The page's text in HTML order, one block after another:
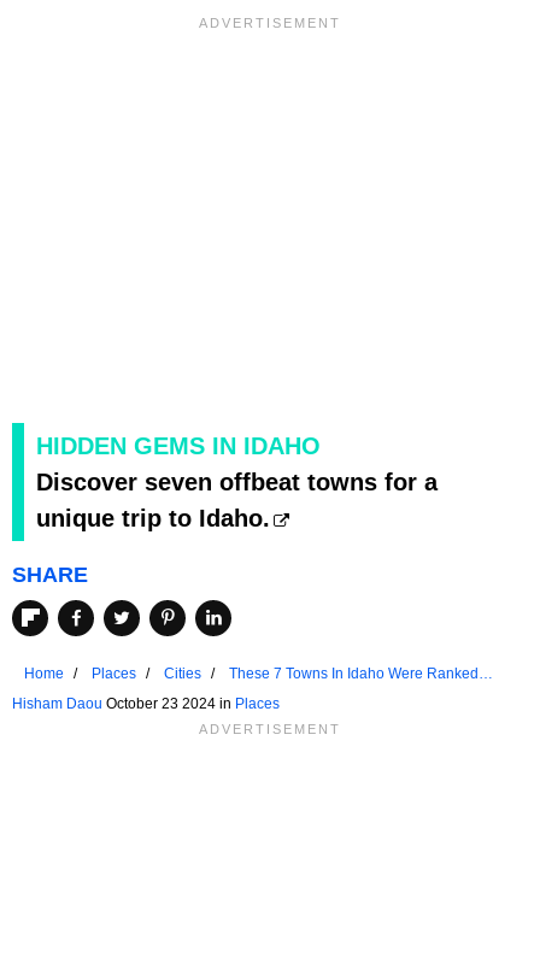
HIDDEN GEMS IN IDAHO
Discover seven offbeat towns for a
unique trip to Idaho.
SHARE
Home Places Cities
These 7 Towns In Idaho Were Ranked
Among US Favorites In 2024
Hisham Daou October 23 2024 in Places